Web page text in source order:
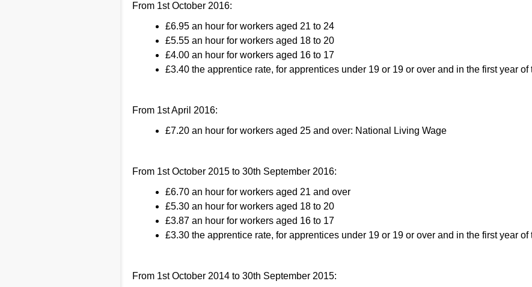
From 1st October 2016:
£6.95 an hour for workers aged 21 to 24
£5.55 an hour for workers aged 18 to 20
£4.00 an hour for workers aged 16 to 17
£3.40 the apprentice rate, for apprentices under 19 or 19 or over and in the first year
From 1st April 2016:
£7.20 an hour for workers aged 25 and over: National Living Wage
From 1st October 2015 to 30th September 2016:
£6.70 an hour for workers aged 21 and over
£5.30 an hour for workers aged 18 to 20
£3.87 an hour for workers aged 16 to 17
£3.30 the apprentice rate, for apprentices under 19 or 19 or over and in the first year
From 1st October 2014 to 30th September 2015: